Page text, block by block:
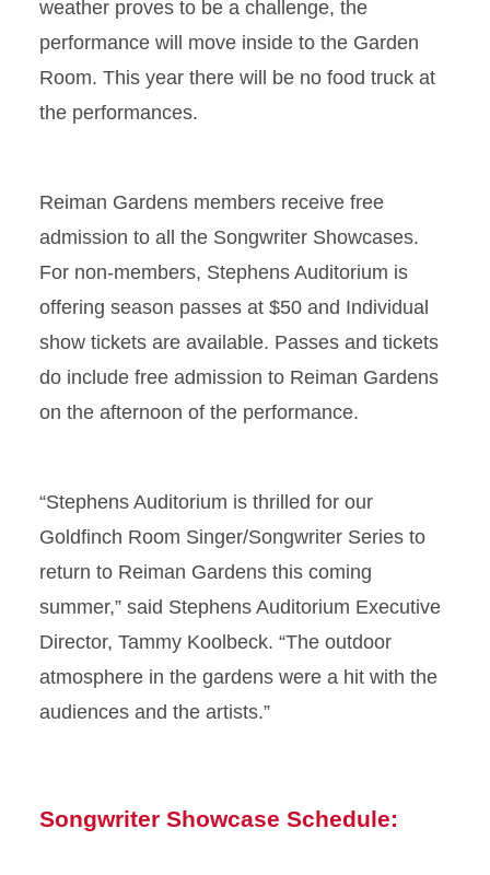
weather proves to be a challenge, the
performance will move inside to the Garden
Room. This year there will be no food truck at
the performances.
Reiman Gardens members receive free
admission to all the Songwriter Showcases.
For non-members, Stephens Auditorium is
offering season passes at $50 and Individual
show tickets are available. Passes and tickets
do include free admission to Reiman Gardens
on the afternoon of the performance.
“Stephens Auditorium is thrilled for our
Goldfinch Room Singer/Songwriter Series to
return to Reiman Gardens this coming
summer,” said Stephens Auditorium Executive
Director, Tammy Koolbeck. “The outdoor
atmosphere in the gardens were a hit with the
audiences and the artists.”
Songwriter Showcase Schedule: